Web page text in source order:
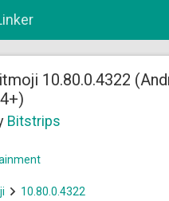
10.80.0.4322
Bitstrips
10.80.0.4322